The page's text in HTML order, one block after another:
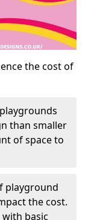
the cost of
than smaller
of space to
playground
the cost.
basic